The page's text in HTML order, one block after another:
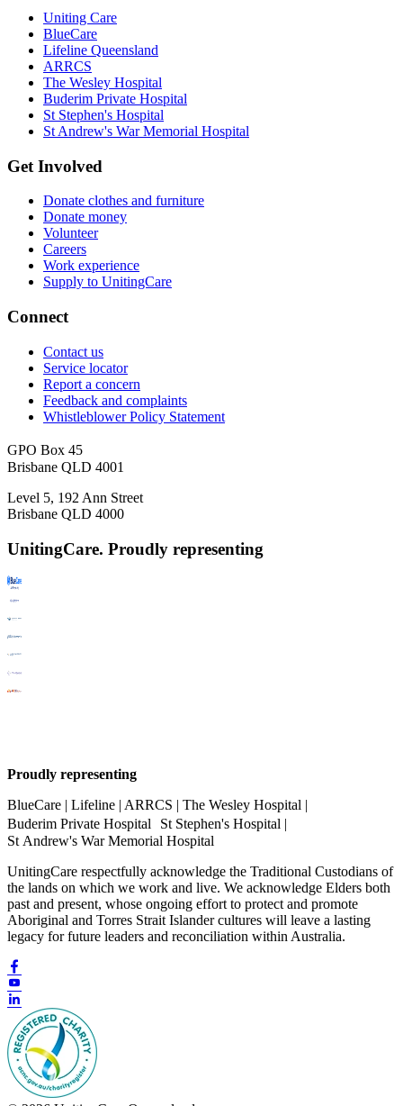
Uniting Care
BlueCare
Lifeline Queensland
ARRCS
The Wesley Hospital
Buderim Private Hospital
St Stephen's Hospital
St Andrew's War Memorial Hospital
Get Involved
Donate clothes and furniture
Donate money
Volunteer
Careers
Work experience
Supply to UnitingCare
Connect
Contact us
Service locator
Report a concern
Feedback and complaints
Whistleblower Policy Statement
GPO Box 45
Brisbane QLD 4001
Level 5, 192 Ann Street
Brisbane QLD 4000
UnitingCare. Proudly representing
Proudly representing
BlueCare | Lifeline | ARRCS | The Wesley Hospital |
Buderim Private Hospital St Stephen's Hospital |
St Andrew's War Memorial Hospital
UnitingCare respectfully acknowledge the Traditional Custodians of
the lands on which we work and live. We acknowledge Elders both
past and present, whose ongoing effort to protect and promote
Aboriginal and Torres Strait Islander cultures will leave a lasting
legacy for future leaders and reconciliation within Australia.